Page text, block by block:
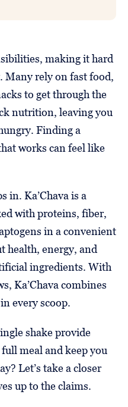
making it hard
Many rely on fast food,
to get through the
nutrition, leaving you
Finding a
works can feel like
in. Ka’Chava is a
with proteins, fiber,
in a convenient
health, energy, and
ingredients. With
Ka’Chava combines
every scoop.
shake provide
meal and keep you
Let’s take a closer
up to the claims.